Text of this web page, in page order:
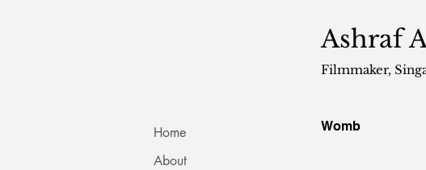
Ashraf
Filmmaker,
Womb
Home
About